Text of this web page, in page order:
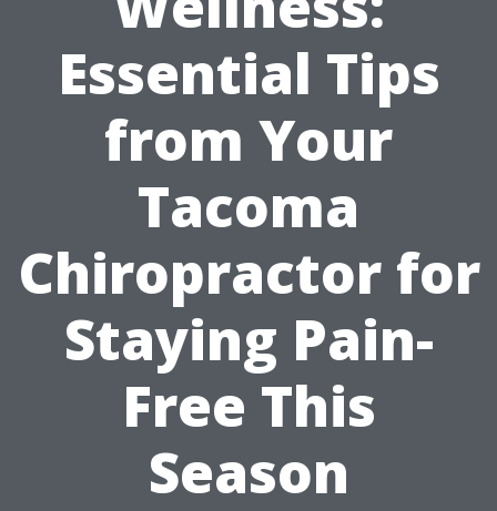
Essential Tips
from Your
Tacoma
Chiropractor for
Staying Pain-
Free This
Season